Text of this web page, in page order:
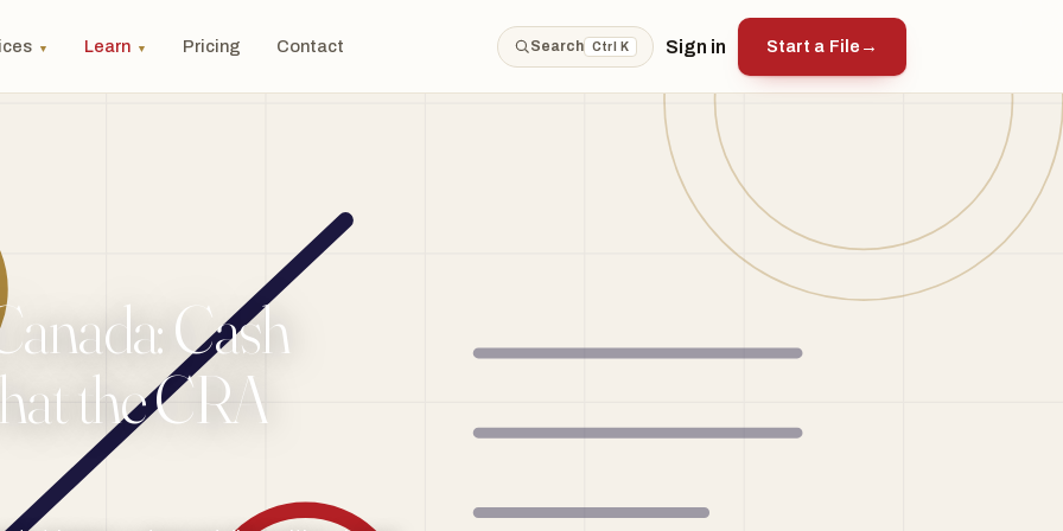
▼ Learn ▼ Pricing Contact Search Ctrl K Sign in Start a File →
Cash
the CRA